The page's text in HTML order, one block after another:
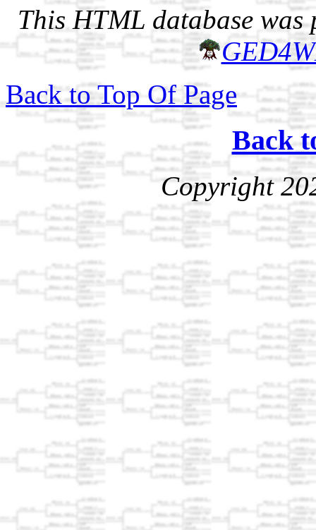
This HTML database was
Back to Top Of Page
Back
Copyright